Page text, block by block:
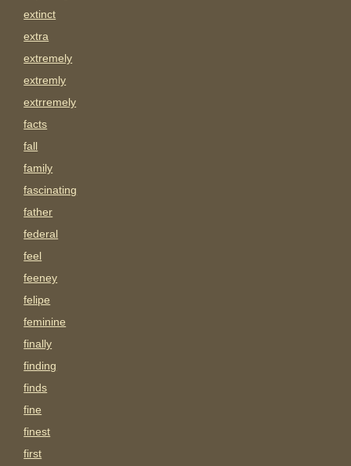
extinct
extra
extremely
extremly
extrremely
facts
fall
family
fascinating
father
federal
feel
feeney
felipe
feminine
finally
finding
finds
fine
finest
first